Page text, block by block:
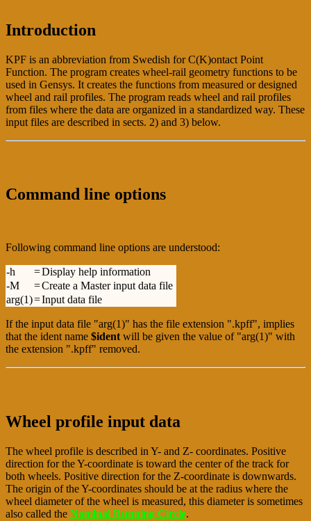
Introduction
KPF is an abbreviation from Swedish for C(K)ontact Point
Function. The program creates wheel-rail geometry functions to be
used in Gensys. It creates the functions from measured or designed
wheel and rail profiles. The program reads wheel and rail profiles
from files where the data are organized in a standardized way. These
input files are described in sects. 2) and 3) below.
Command line options
Following command line options are understood:
-h =Display help information
-M
=Create a Master input data file
arg(1)=Input data file
If the input data file "arg(1)" has the file extension ".kpff", implies
that the ident name $ident will be given the value of "arg(1)" with
the extension ".kpff" removed.
Wheel profile input data
The wheel profile is described in Y- and Z- coordinates. Positive
direction for the Y-coordinate is toward the center of the track for
both wheels. Positive direction for the Z-coordinate is downwards.
The origin of the Y-coordinates should be at the radius where the
wheel diameter of the wheel is measured, this diameter is sometimes
also called the Nominal Running Circle.